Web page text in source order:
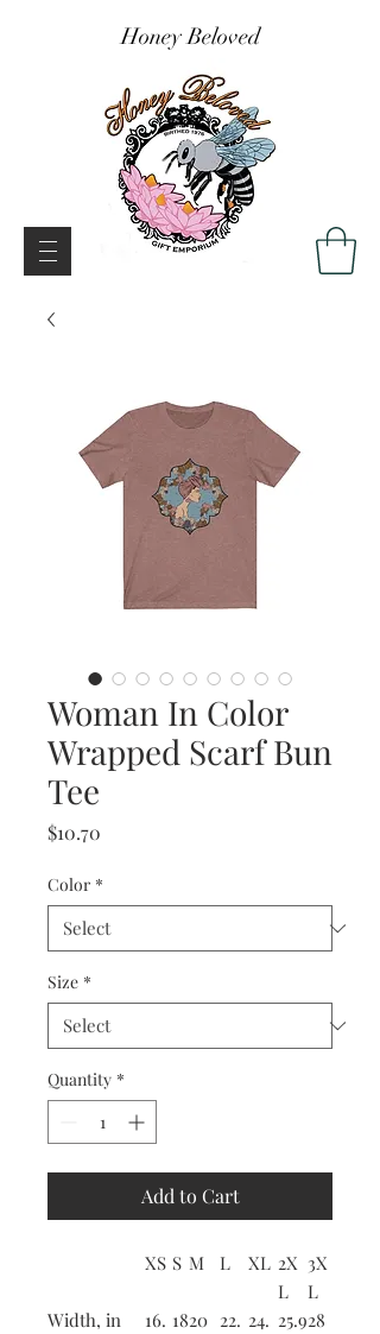
Honey Beloved
Woman In Color
Wrapped Scarf Bun
Tee
$10.70
Color *
Size *
Quantity *
Add to Cart
XS S M L XL 2X
L
3X
L
Width, in
16. 1820 22. 24. 25.928